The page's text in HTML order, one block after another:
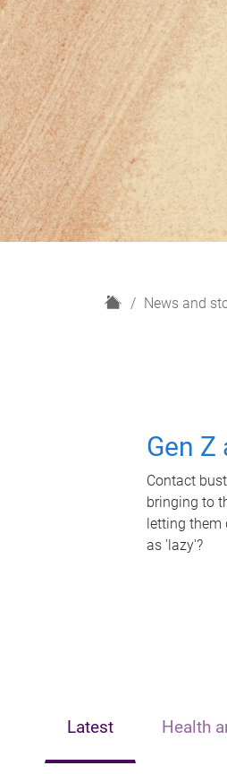
H
News and
Gen
Contact
bringing to
letting them
as 'lazy'?
Latest Health